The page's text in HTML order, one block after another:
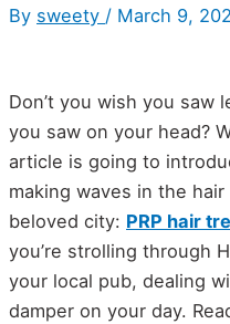
By sweety / March 9,
Don’t you wish you saw
you saw on your head?
article is going to
making waves in the
beloved city: PRP hair
you’re strolling through
your local pub, dealing
damper on your day.